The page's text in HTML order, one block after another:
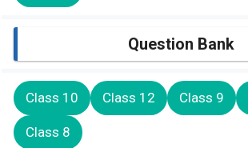
Question Bank
Class 10 Class 12 Class 9
Class 8